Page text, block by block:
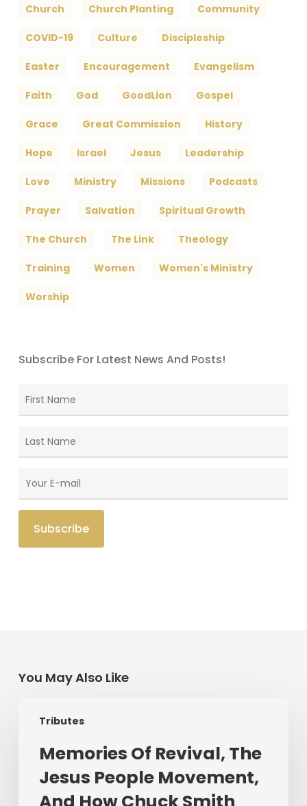
Church Church Planting Community
COVID-19 Culture Discipleship
Easter Encouragement Evangelism
Faith God GoodLion Gospel
Grace Great Commission History
Hope Israel Jesus Leadership
Love Ministry Missions Podcasts
Prayer Salvation Spiritual Growth
The Church The Link Theology
Training Women Women's Ministry
Worship
Subscribe For Latest News And Posts!
You May Also Like
Tributes
Jesus
People
Memories Of Revival, The
Jesus People Movement,